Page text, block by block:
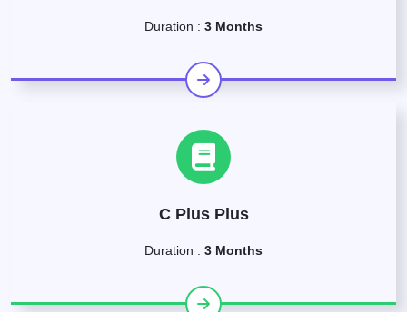
Duration : 3 Months
C Plus Plus
Duration : 3 Months